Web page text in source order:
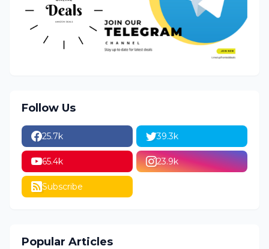
Follow Us
25.7k 39.3k
65.4k 23.9k
Subscribe
Popular Articles